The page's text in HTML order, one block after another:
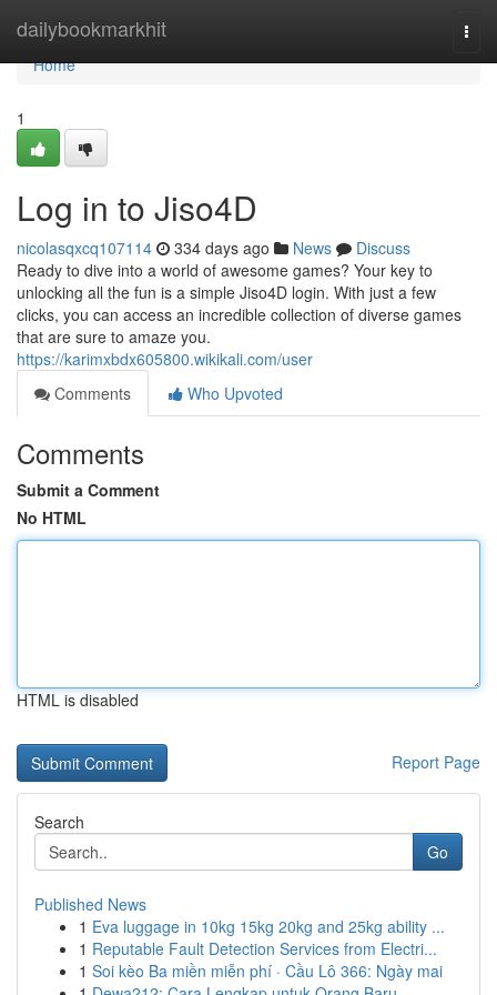
dailybookmarkhit
Home
Home
1
Log in to Jiso4D
nicolasqxcq107114 334 days ago News
Discuss
Ready to dive into a world of awesome games? Your key to
unlocking all the fun is a simple Jiso4D login. With just a few
clicks, you can access an incredible collection of diverse games
that are sure to amaze you.
https://karimxbdx605800.wikikali.com/user
Comments
Who Upvoted
Comments
Submit a Comment
No HTML
HTML is disabled
Report Page
Search
Go
Published News
1 Eva luggage in 10kg 15kg 20kg and 25kg ability ...
1 Reputable Fault Detection Services from Electri...
1 Soi kèo Ba miền miễn phí · Cầu Lô 366: Ngày mai